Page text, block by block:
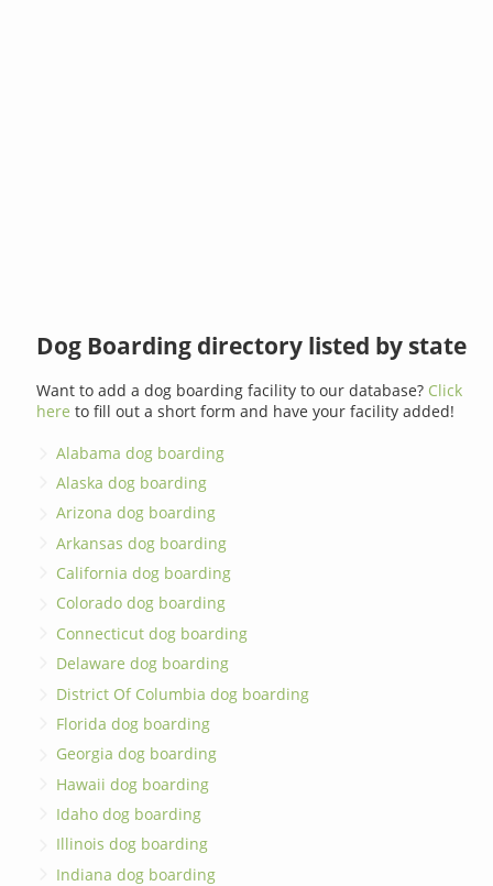
Dog Boarding directory listed by state
Want to add a dog boarding facility to our database? Click
here to fill out a short form and have your facility added!
Alabama dog boarding
Alaska dog boarding
Arizona dog boarding
Arkansas dog boarding
California dog boarding
Colorado dog boarding
Connecticut dog boarding
Delaware dog boarding
District Of Columbia dog boarding
Florida dog boarding
Georgia dog boarding
Hawaii dog boarding
Idaho dog boarding
Illinois dog boarding
Indiana dog boarding